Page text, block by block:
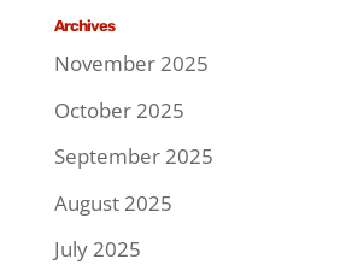
Archives
November 2025
October 2025
September 2025
August 2025
July 2025